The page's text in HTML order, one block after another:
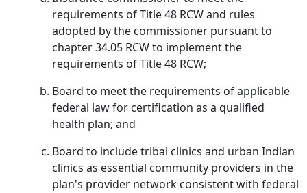
requirements of Title 48 RCW and rules
adopted by the commissioner pursuant to
chapter 34.05 RCW to implement the
requirements of Title 48 RCW;
Board to meet the requirements of applicable
federal law for certification as a qualified
health plan; and
Board to include tribal clinics and urban Indian
clinics as essential community providers in the
plan's provider network consistent with federal